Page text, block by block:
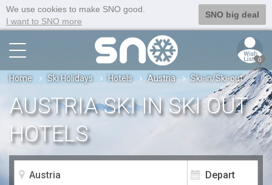
We use cookies to make SNO good.
I want to SNO more
SNO big deal
0
Home Ski Holidays Hotels Austria Ski-in/Ski-out
AUSTRIA SKI IN SKI OUT
HOTELS